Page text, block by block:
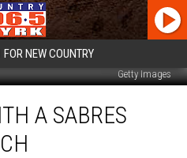
NEW COUNTRY
Getty Images
A SABRES